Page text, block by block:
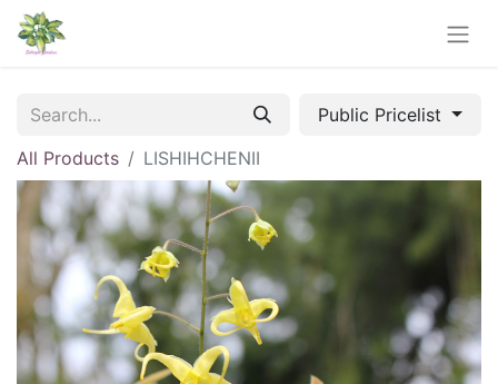
Public Pricelist
All Products
LISHIHCHENII